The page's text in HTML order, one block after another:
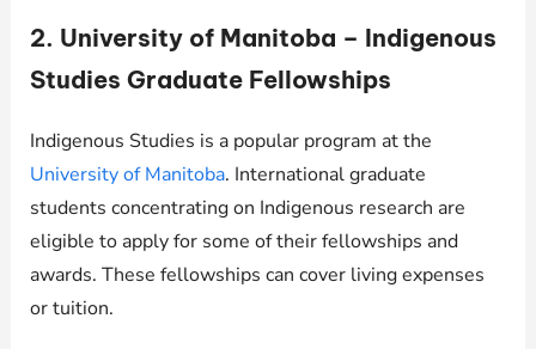
2. University of Manitoba – Indigenous
Studies Graduate Fellowships
Indigenous Studies is a popular program at the
University of Manitoba. International graduate
students concentrating on Indigenous research are
eligible to apply for some of their fellowships and
awards. These fellowships can cover living expenses
or tuition.